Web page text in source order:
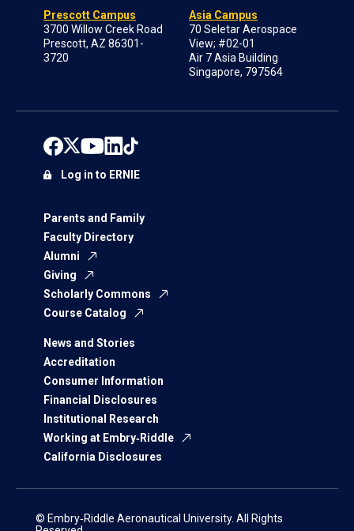
Prescott Campus
3700 Willow Creek Road
Prescott, AZ 86301-
3720
Asia Campus
70 Seletar Aerospace
View; #02-01
Air 7 Asia Building
Singapore, 797564
Parents and Family
Faculty Directory
Alumni
Giving
Scholarly Commons
Course Catalog
News and Stories
Accreditation
Consumer Information
Financial Disclosures
Institutional Research
Working at Embry‑Riddle
California Disclosures
Log in to ERNIE
© Embry‑Riddle Aeronautical University. All Rights